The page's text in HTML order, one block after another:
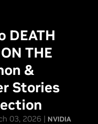
DEATH
THE
&
Stories
03, 2026 | NVIDIA